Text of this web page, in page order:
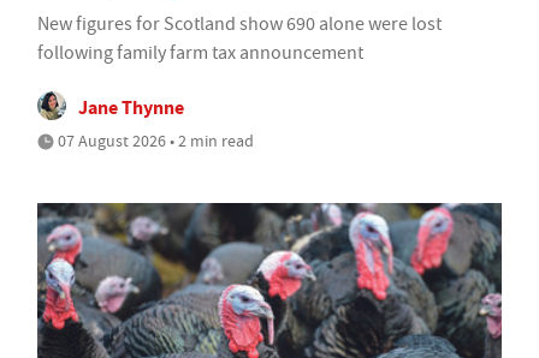
New figures for Scotland show 690 alone were lost
following family farm tax announcement
Jane Thynne
07 August 2026 • 2 min read